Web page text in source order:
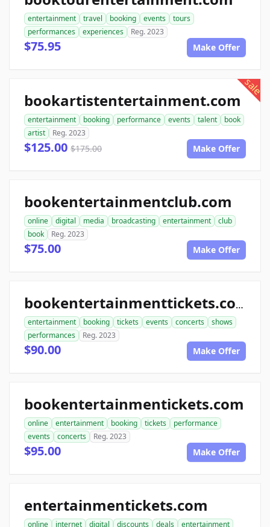
entertainment travel booking events
tours
performances
experiences Reg. 2023
$75.95 Make Offer
sale
bookartistentertainment.com
entertainment booking performance events talent
book
artist
Reg. 2023
$125.00 $175.00 Make Offer
bookentertainmentclub.com
online digital media broadcasting entertainment
club
book
Reg. 2023
$75.00 Make Offer
bookentertainmenttickets.com
entertainment booking tickets events concerts
shows
performances
Reg. 2023
$90.00 Make Offer
bookentertainmentickets.com
online entertainment booking tickets
performance
events
concerts Reg. 2023
$95.00 Make Offer
entertainmentickets.com
online internet digital discounts deals entertainment